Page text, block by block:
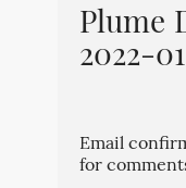
Plume
2022-
Email
for